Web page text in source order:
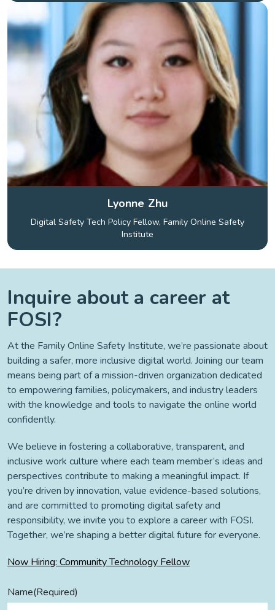
Lyonne Zhu
Digital Safety Tech Policy Fellow, Family Online Safety
Institute
Inquire about a career at
FOSI?
At the Family Online Safety Institute, we’re passionate about
building a safer, more inclusive digital world. Joining our team
means being part of a mission-driven organization dedicated
to empowering families, policymakers, and industry leaders
with the knowledge and tools to navigate the online world
confidently.
We believe in fostering a collaborative, transparent, and
inclusive work culture where each team member’s ideas and
perspectives contribute to making a meaningful impact. If
you’re driven by innovation, value evidence-based solutions,
and are committed to promoting digital safety and
responsibility, we invite you to explore a career with FOSI.
Together, we’re shaping a better digital future for everyone.
Now Hiring: Community Technology Fellow
Name(Required)